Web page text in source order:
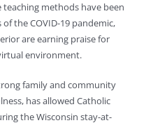
teaching methods have been
the COVID-19 pandemic,
are earning praise for
environment.
family and community
has allowed Catholic
the Wisconsin stay-at-